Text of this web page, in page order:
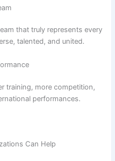
that truly represents every
talented, and united.
training, more competition,
performances.
Can Help